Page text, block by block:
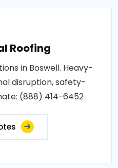
Roofing
in Boswell. Heavy-
disruption, safety-
(888) 414-6452